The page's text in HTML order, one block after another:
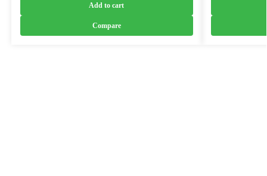
Add to cart
Compare